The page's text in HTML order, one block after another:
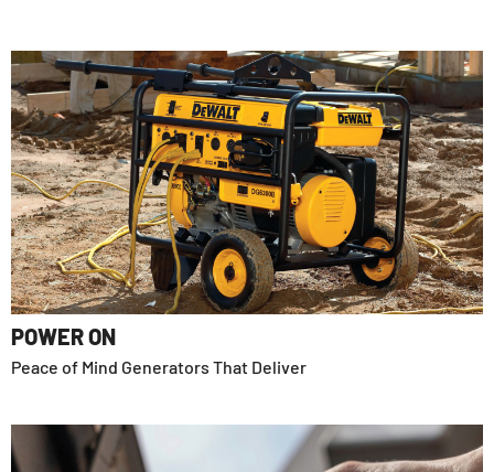
POWER ON
Peace of Mind Generators That Deliver